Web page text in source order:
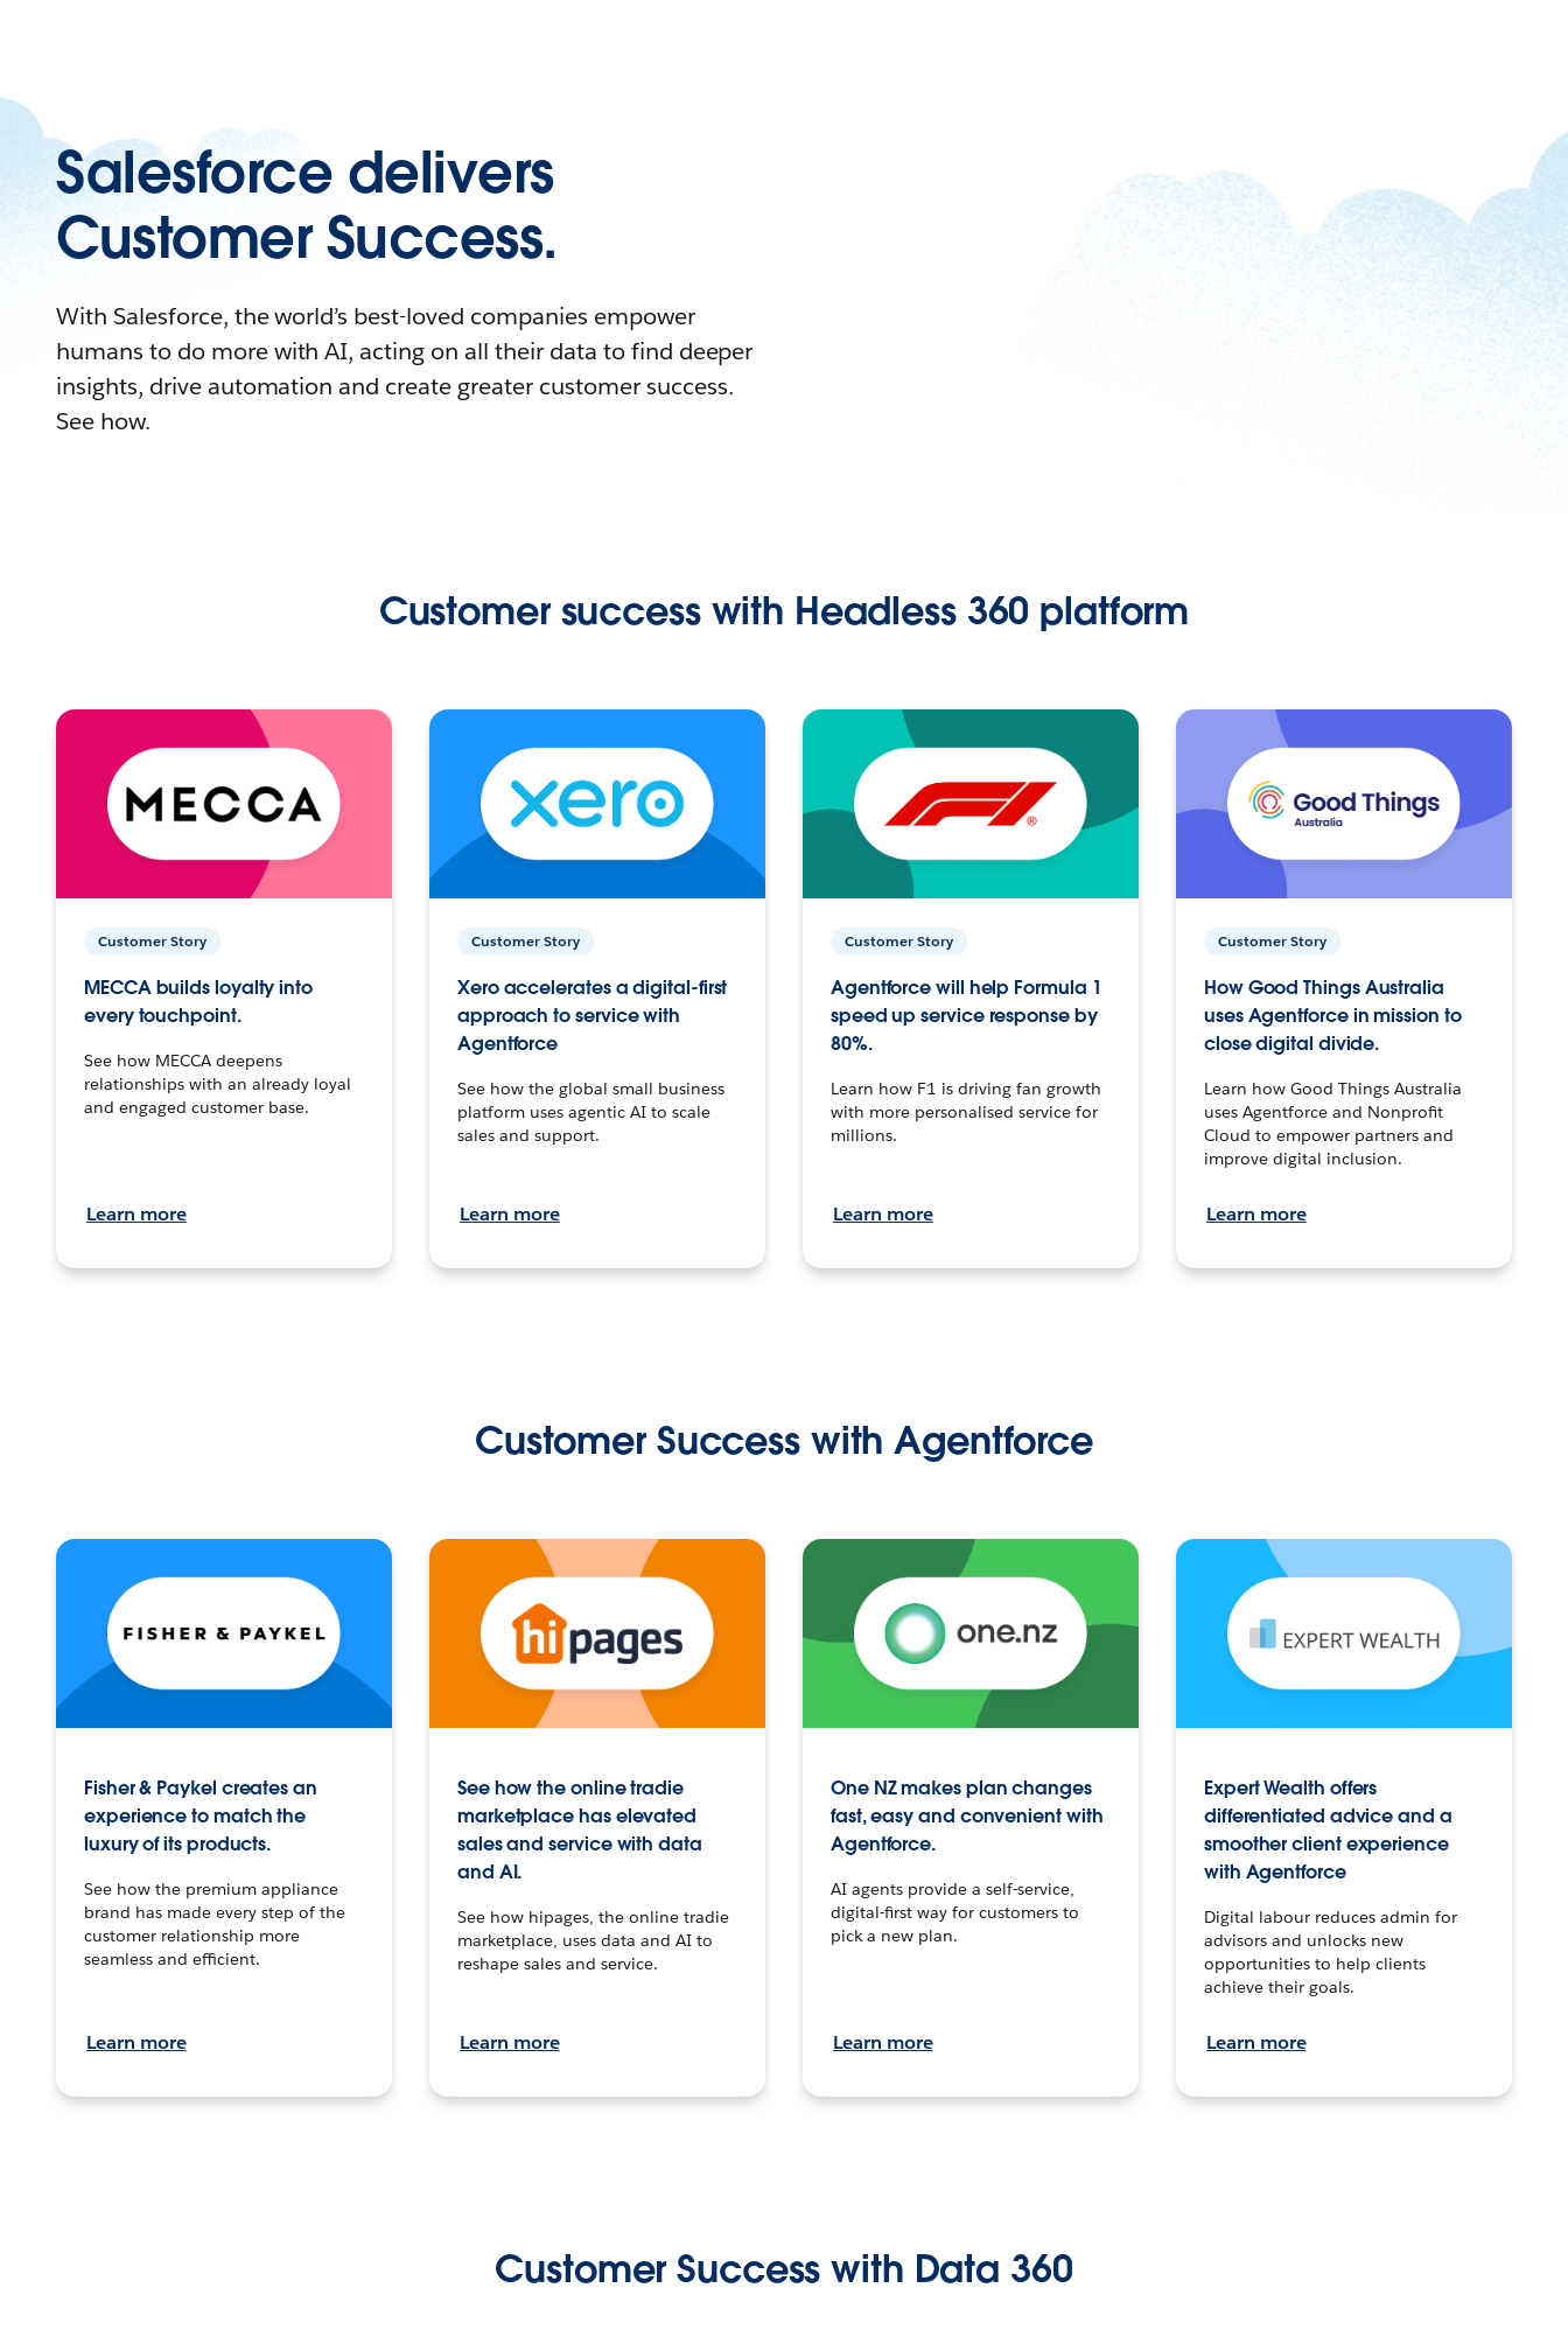
Salesforce delivers
Customer Success.
With Salesforce, the world’s best-loved companies empower
humans to do more with AI, acting on all their data to find deeper
insights, drive automation and create greater customer success.
See how.
Customer success with Headless 360 platform
Customer Story
MECCA builds loyalty into
every touchpoint.
See how MECCA deepens
relationships with an already loyal
and engaged customer base.
Learn more
Customer Story
Xero accelerates a digital-first
approach to service with
Agentforce
See how the global small business
platform uses agentic AI to scale
sales and support.
Learn more
Customer Story
Agentforce will help Formula 1
speed up service response by
80%.
Learn how F1 is driving fan growth
with more personalised service for
millions.
Learn more
Customer Story
How Good Things Australia
uses Agentforce in mission to
close digital divide.
Learn how Good Things Australia
uses Agentforce and Nonprofit
Cloud to empower partners and
improve digital inclusion.
Learn more
Customer Success with Agentforce
Fisher & Paykel creates an
experience to match the
luxury of its products.
See how the premium appliance
brand has made every step of the
customer relationship more
seamless and efficient.
Learn more
See how the online tradie
marketplace has elevated
sales and service with data
and AI.
See how hipages, the online tradie
marketplace, uses data and AI to
reshape sales and service.
Learn more
One NZ makes plan changes
fast, easy and convenient with
Agentforce.
AI agents provide a self-service,
digital-first way for customers to
pick a new plan.
Learn more
Expert Wealth offers
differentiated advice and a
smoother client experience
with Agentforce
Digital labour reduces admin for
advisors and unlocks new
opportunities to help clients
achieve their goals.
Learn more
Customer Success with Data 360